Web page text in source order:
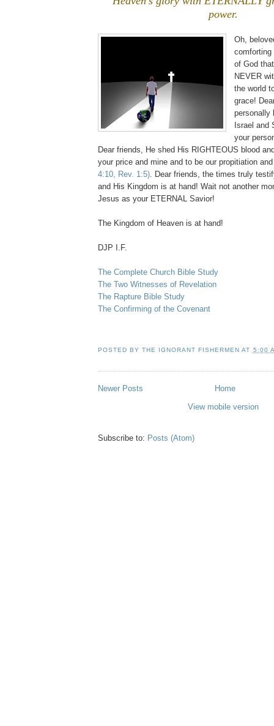
power.
Oh,
comforting
of God
NEVER
the world
grace!
personally
Israel and
your
Dear friends, He shed His RIGHTEOUS blood
your price and mine and to be our propitiation
4:10, Rev. 1:5). Dear friends, the times truly
and His Kingdom is at hand! Wait not another
Jesus as your ETERNAL Savior!
The Kingdom of Heaven is at hand!
DJP I.F.
The Complete Church Bible Study
The Two Witnesses of Revelation
The Rapture Bible Study
The Confirming of the Covenant
POSTED BYTHE IGNORANT FISHERMEN AT 5:00
Newer Posts
Home
View mobile version
Subscribe to: Posts (Atom)